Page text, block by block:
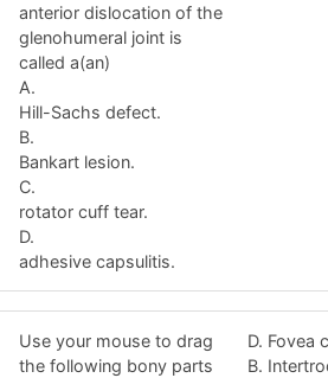
anterior dislocation of the
glenohumeral joint is
called a(an)
A.
Hill-Sachs defect.
B.
Bankart lesion.
C.
rotator cuff tear.
D.
adhesive capsulitis.
Use your mouse to drag
the following bony parts
D. Fovea
B.